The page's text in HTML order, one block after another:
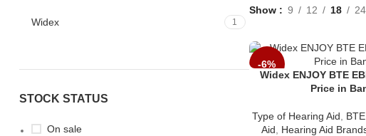
Widex 1
STOCK STATUS
On sale
Show
9 12 18 24
-6%
Widex ENJOY BTE
Price in
Type of Hearing Aid
Aid
Hearing Aid